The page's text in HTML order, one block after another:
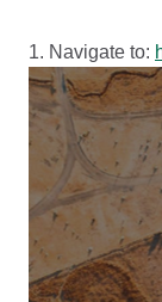
1. Navigate to: